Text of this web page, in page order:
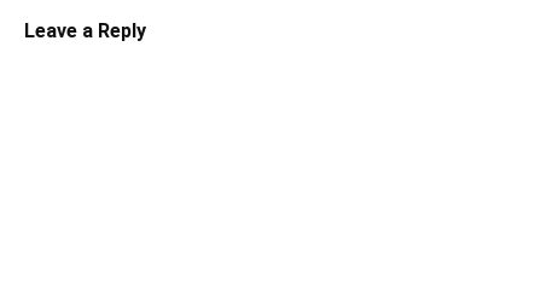
Leave a Reply